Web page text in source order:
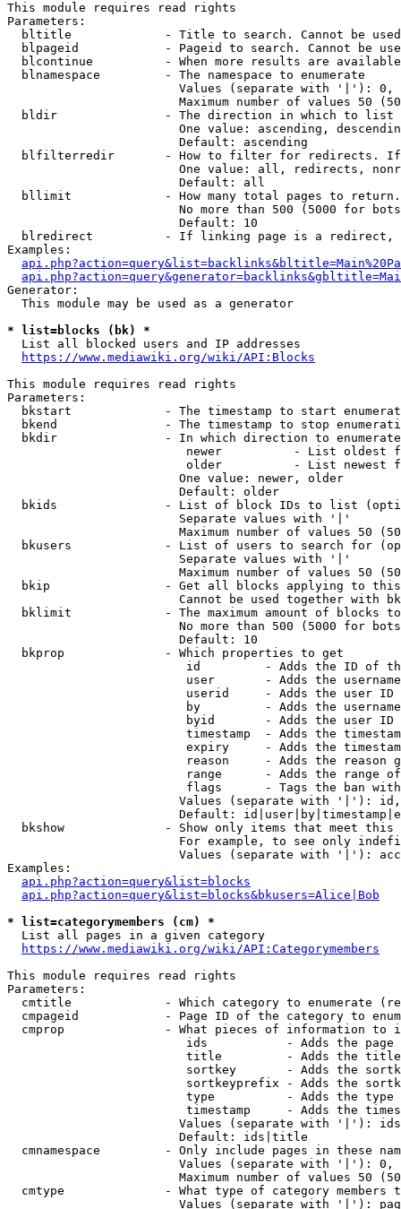
This module requires read rights
Parameters:
bltitle             - Title to search. Cannot be
blpageid            - Pageid to search. Cannot be
blcontinue          - When more results are
  blnamespace         - The namespace to enumerate
Values (separate with '|'):
Maximum number of values 50
  bldir               - The direction in which to list
One value: ascending,
                        Default: ascending
blfilterredir       - How to filter for redirects.
One value: all, redirects,
                        Default: all
bllimit             - How many total pages to
No more than 500 (5000 for
                        Default: 10
blredirect          - If linking page is a
Examples:
Generator:
  This module may be used as a generator
* list=blocks (bk) *
  List all blocked users and IP addresses
https://www.mediawiki.org/wiki/API:Blocks
This module requires read rights
Parameters:
bkstart             - The timestamp to start
bkend               - The timestamp to stop
  bkdir               - In which direction to enumerate
newer          - List oldest
older          - List newest
                        One value: newer, older
                        Default: older
bkids               - List of block IDs to list
                        Separate values with '|'
Maximum number of values 50
bkusers             - List of users to search for
                        Separate values with '|'
Maximum number of values 50
bkip                - Get all blocks applying to
Cannot be used together with
bklimit             - The maximum amount of blocks
No more than 500 (5000 for
                        Default: 10
  bkprop              - Which properties to get
id         - Adds the ID of
user       - Adds the
userid     - Adds the user ID
by         - Adds the
byid       - Adds the user ID
timestamp  - Adds the
expiry     - Adds the
reason     - Adds the reason
range      - Adds the range
flags      - Tags the ban
Values (separate with '|'):
Default:
bkshow              - Show only items that meet this
For example, to see only
Values (separate with '|'):
Examples:
api.php?action=query&list=blocks
api.php?action=query&list=blocks&bkusers=Alice|Bob
* list=categorymembers (cm) *
  List all pages in a given category
https://www.mediawiki.org/wiki/API:Categorymembers
This module requires read rights
Parameters:
cmtitle             - Which category to enumerate
cmpageid            - Page ID of the category to
cmprop              - What pieces of information to
ids           - Adds the page
title         - Adds the
sortkey       - Adds the
sortkeyprefix - Adds the
type          - Adds the
timestamp     - Adds the
Values (separate with '|'):
                        Default: ids|title
cmnamespace         - Only include pages in these
Values (separate with '|'):
Maximum number of values 50
cmtype              - What type of category members
Values (separate with '|'):